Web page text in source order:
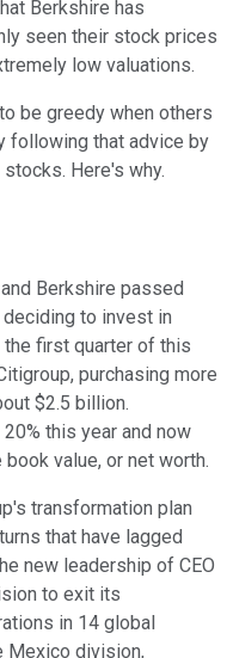
Berkshire has
seen their stock prices
low valuations.
be greedy when others
following that advice by
Here's why.
Berkshire passed
to invest in
first quarter of this
purchasing more
$2.5 billion.
this year and now
value, or net worth.
transformation plan
that have lagged
new leadership of CEO
to exit its
in 14 global
Mexico division,